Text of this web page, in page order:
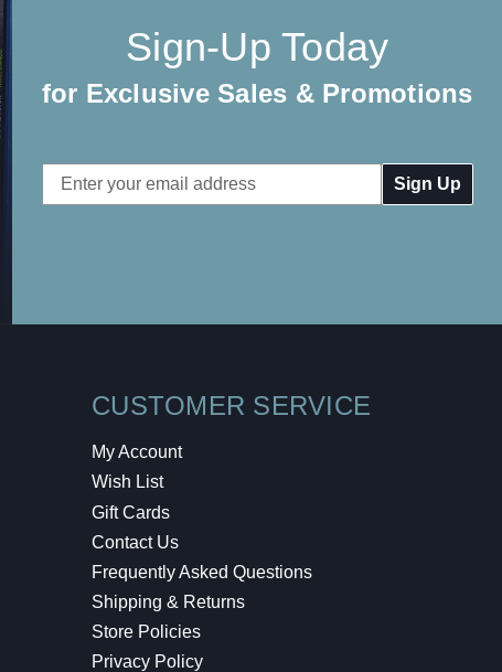
Sign-Up Today
for Exclusive Sales & Promotions
Email
Address
CUSTOMER SERVICE
My Account
Wish List
Gift Cards
Contact Us
Frequently Asked Questions
Shipping & Returns
Store Policies
Privacy Policy